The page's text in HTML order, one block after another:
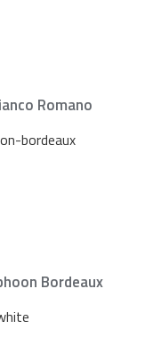
Romano
Bordeaux